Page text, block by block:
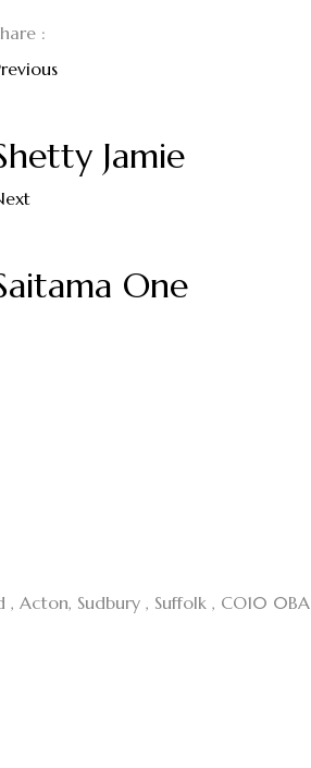
:
Jamie
One
Acton, Sudbury , Suffolk , CO10 0BA